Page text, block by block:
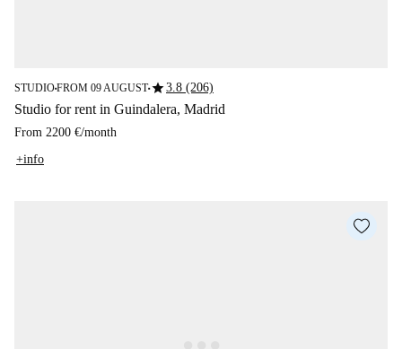
STUDIO■FROM 09 AUGUST■star3.8 (206)
Studio for rent in Guindalera, Madrid
From 2200 €/month
+info